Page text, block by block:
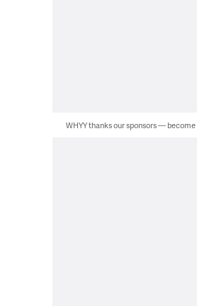
WHYY thanks our sponsors — become